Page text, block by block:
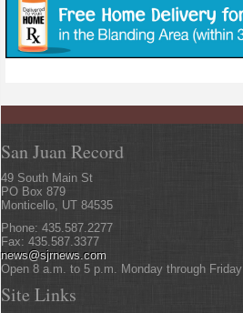
San Juan Record
49 South Main St
PO Box 879
Monticello, UT 84535
Phone: 435.587.2277
Fax: 435.587.3377
news@sjrnews.com
Open 8 a.m. to 5 p.m. Monday through Friday
Site Links